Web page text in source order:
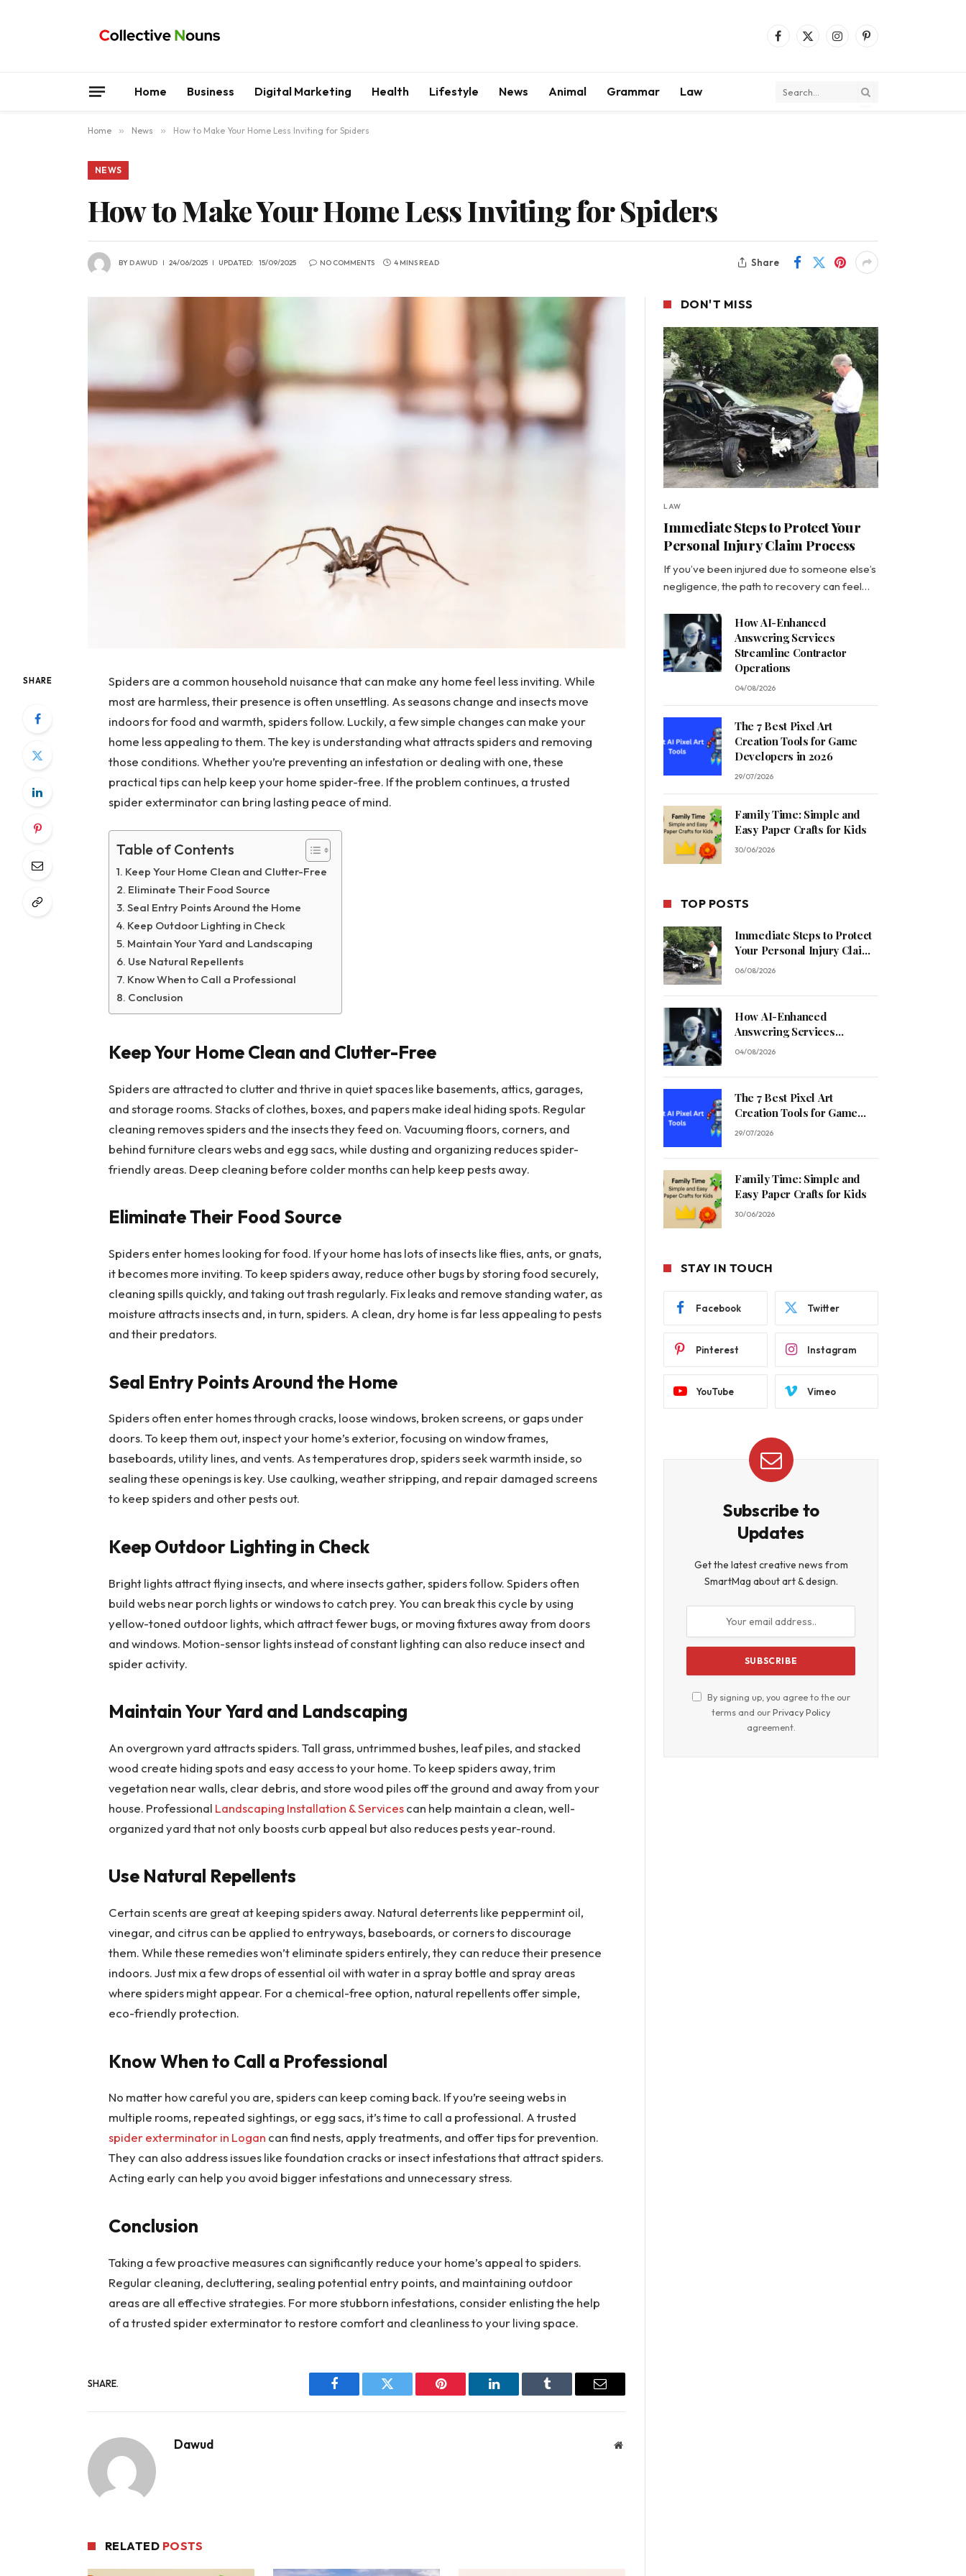
Facebook
X
InstagramPinterest
Home Business Digital Marketing Health Lifestyle News Animal Grammar Law
Home » News » How to Make Your Home Less Inviting for Spiders
NEWS
How to Make Your Home Less Inviting for Spiders
BYDAWUD 24/06/2025 UPDATED: 15/09/2025 NO COMMENTS 4 MINS READ Share
SHARE
Spiders are a common household nuisance that can make any home feel less inviting. While
most are harmless, their presence is often unsettling. As seasons change and insects move
indoors for food and warmth, spiders follow. Luckily, a few simple changes can make your
home less appealing to them. The key is understanding what attracts spiders and removing
those conditions. Whether you’re preventing an infestation or dealing with one, these
practical tips can help keep your home spider-free. If the problem continues, a trusted
spider exterminator can bring lasting peace of mind.
Table of Contents
Keep Your Home Clean and Clutter-Free
Eliminate Their Food Source
Seal Entry Points Around the Home
Keep Outdoor Lighting in Check
Maintain Your Yard and Landscaping
Use Natural Repellents
Know When to Call a Professional
Conclusion
Keep Your Home Clean and Clutter-Free
Spiders are attracted to clutter and thrive in quiet spaces like basements, attics, garages,
and storage rooms. Stacks of clothes, boxes, and papers make ideal hiding spots. Regular
cleaning removes spiders and the insects they feed on. Vacuuming floors, corners, and
behind furniture clears webs and egg sacs, while dusting and organizing reduces spider-
friendly areas. Deep cleaning before colder months can help keep pests away.
Eliminate Their Food Source
Spiders enter homes looking for food. If your home has lots of insects like flies, ants, or gnats,
it becomes more inviting. To keep spiders away, reduce other bugs by storing food securely,
cleaning spills quickly, and taking out trash regularly. Fix leaks and remove standing water, as
moisture attracts insects and, in turn, spiders. A clean, dry home is far less appealing to pests
and their predators.
Seal Entry Points Around the Home
Spiders often enter homes through cracks, loose windows, broken screens, or gaps under
doors. To keep them out, inspect your home’s exterior, focusing on window frames,
baseboards, utility lines, and vents. As temperatures drop, spiders seek warmth inside, so
sealing these openings is key. Use caulking, weather stripping, and repair damaged screens
to keep spiders and other pests out.
Keep Outdoor Lighting in Check
Bright lights attract flying insects, and where insects gather, spiders follow. Spiders often
build webs near porch lights or windows to catch prey. You can break this cycle by using
yellow-toned outdoor lights, which attract fewer bugs, or moving fixtures away from doors
and windows. Motion-sensor lights instead of constant lighting can also reduce insect and
spider activity.
Maintain Your Yard and Landscaping
An overgrown yard attracts spiders. Tall grass, untrimmed bushes, leaf piles, and stacked
wood create hiding spots and easy access to your home. To keep spiders away, trim
vegetation near walls, clear debris, and store wood piles off the ground and away from your
house. Professional Landscaping Installation & Servicescan help maintain a clean, well-
organized yard that not only boosts curb appeal but also reduces pests year-round.
Use Natural Repellents
Certain scents are great at keeping spiders away. Natural deterrents like peppermint oil,
vinegar, and citrus can be applied to entryways, baseboards, or corners to discourage
them. While these remedies won’t eliminate spiders entirely, they can reduce their presence
indoors. Just mix a few drops of essential oil with water in a spray bottle and spray areas
where spiders might appear. For a chemical-free option, natural repellents offer simple,
eco-friendly protection.
Know When to Call a Professional
No matter how careful you are, spiders can keep coming back. If you’re seeing webs in
multiple rooms, repeated sightings, or egg sacs, it’s time to call a professional. A trusted
spider exterminator in Logan can find nests, apply treatments, and offer tips for prevention.
They can also address issues like foundation cracks or insect infestations that attract spiders.
Acting early can help you avoid bigger infestations and unnecessary stress.
Conclusion
Taking a few proactive measures can significantly reduce your home’s appeal to spiders.
Regular cleaning, decluttering, sealing potential entry points, and maintaining outdoor
areas are all effective strategies. For more stubborn infestations, consider enlisting the help
of a trusted spider exterminator to restore comfort and cleanliness to your living space.
SHARE.
Facebook Twitter Pinterest LinkedIn Tumblr Email
Dawud Website
RELATED POSTS
DON'T MISS
LAW
Immediate Steps to Protect Your
Personal Injury Claim Process
If you’ve been injured due to someone else’s
negligence, the path to recovery can feel…
How AI-Enhanced
Answering Services
Streamline Contractor
Operations
04/08/2026
The 7 Best Pixel Art
Creation Tools for Game
Developers in 2026
29/07/2026
Family Time: Simple and
Easy Paper Crafts for Kids
30/06/2026
TOP POSTS
Immediate Steps to Protect
Your Personal Injury Claim
Process
06/08/2026
How AI-Enhanced
Answering Services
Streamline Contractor
04/08/2026
The 7 Best Pixel Art
Creation Tools for Game
Developers in 2026
29/07/2026
Family Time: Simple and
Easy Paper Crafts for Kids
30/06/2026
STAY IN TOUCH
Facebook Twitter
Pinterest Instagram
YouTube Vimeo
Subscribe to
Updates
Get the latest creative news from
SmartMag about art & design.
By signing up, you agree to the our
terms and ourPrivacy Policy
agreement.